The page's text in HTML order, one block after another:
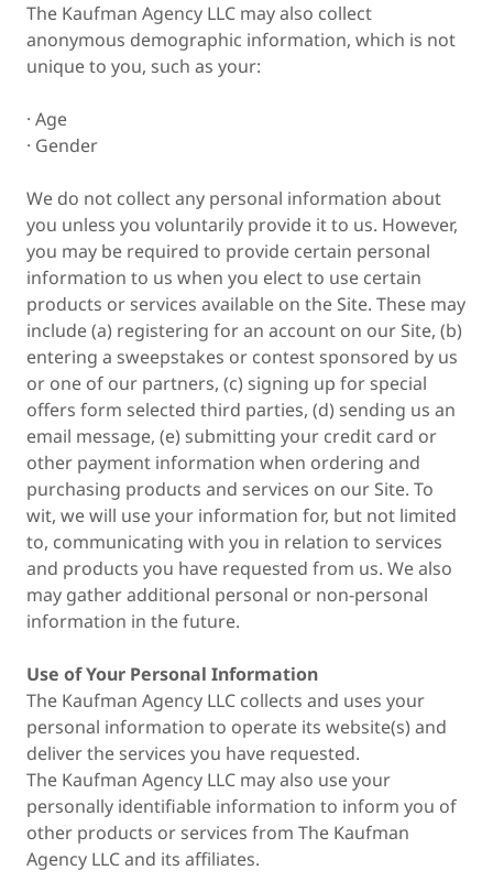
The Kaufman Agency LLC may also collect
anonymous demographic information, which is not
unique to you, such as your:
· Age
· Gender
We do not collect any personal information about
you unless you voluntarily provide it to us. However,
you may be required to provide certain personal
information to us when you elect to use certain
products or services available on the Site. These may
include (a) registering for an account on our Site, (b)
entering a sweepstakes or contest sponsored by us
or one of our partners, (c) signing up for special
offers form selected third parties, (d) sending us an
email message, (e) submitting your credit card or
other payment information when ordering and
purchasing products and services on our Site. To
wit, we will use your information for, but not limited
to, communicating with you in relation to services
and products you have requested from us. We also
may gather additional personal or non-personal
information in the future.
Use of Your Personal Information
The Kaufman Agency LLC collects and uses your
personal information to operate its website(s) and
deliver the services you have requested.
The Kaufman Agency LLC may also use your
personally identifiable information to inform you of
other products or services from The Kaufman
Agency LLC and its affiliates.